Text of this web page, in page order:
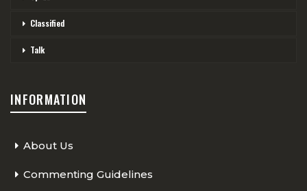
Classified
Talk
INFORMATION
About Us
Commenting Guidelines